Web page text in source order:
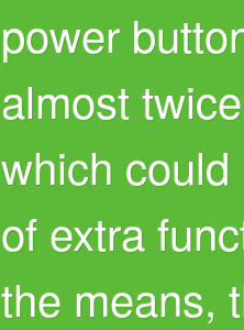
power
almost
which
of extra
the means,